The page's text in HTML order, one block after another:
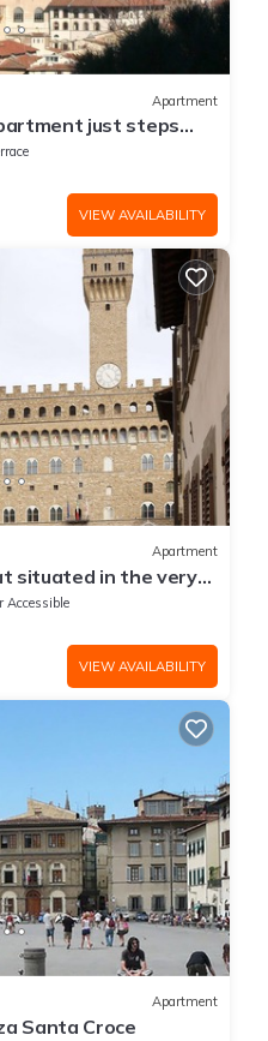
Apartment
just steps
VIEW AVAILABILITY
Apartment
situated in the very
Accessible
VIEW AVAILABILITY
Apartment
Santa Croce